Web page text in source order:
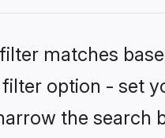
matches
option - set
the search